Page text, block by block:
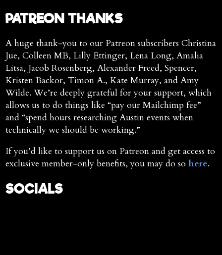
PATREON THANKS
A huge thank-you to our Patreon subscribers Christina
Jue, Colleen MB, Lilly Ettinger, Lena Long, Amalia
Litsa, Jacob Rosenberg, Alexander Freed, Spencer,
Kristen Backor, Timon A., Kate Murray, and Amy
Wilde. We’re deeply grateful for your support, which
allows us to do things like “pay our Mailchimp fee”
and “spend hours researching Austin events when
technically we should be working.”
If you’d like to support us on Patreon and get access to
exclusive member-only benefits, you may do sohere.
SOCIALS